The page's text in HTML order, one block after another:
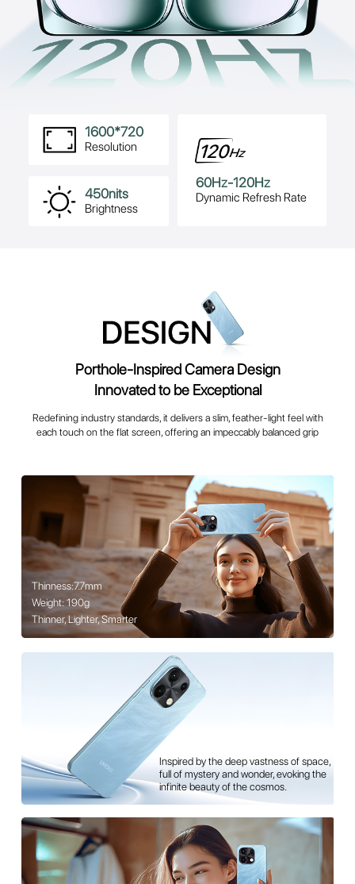
1600*720
Resolution
450nits
Brightness
60Hz-120Hz
Dynamic Refresh Rate
Porthole-Inspired Camera Design
Innovated to be Exceptional
Redefining industry standards, it delivers a slim, feather-light feel with
each touch on the flat screen, offering an impeccably balanced grip
Thinness:7.7mm
Weight: 190g
Thinner, Lighter, Smarter
Reflecting the tranquil expanse of serene
waters, full of calmness and natural
beauty, offering a refreshing sense of
peace with every look.